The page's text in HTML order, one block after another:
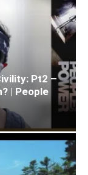
Pt2 –
| People